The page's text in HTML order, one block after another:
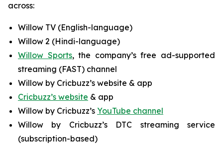
across:
Willow TV (English-language)
Willow 2 (Hindi-language)
Willow Sports, the company’s free ad-supported
streaming (FAST) channel
Willow by Cricbuzz’s website & app
Cricbuzz’s website & app
Willow by Cricbuzz’s YouTube channel
Willow by Cricbuzz’s DTC streaming service
(subscription-based)